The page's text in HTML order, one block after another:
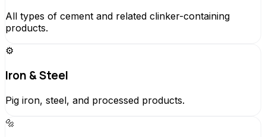
All types of cement and related clinker-containing
products.
⚙️
Iron & Steel
Pig iron, steel, and processed products.
🔩